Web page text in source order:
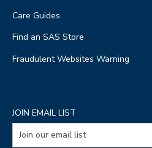
Care Guides
Find an SAS Store
Fraudulent Websites Warning
JOIN EMAIL LIST